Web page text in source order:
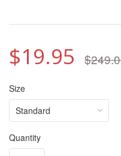
$19.95
Size
Quantity